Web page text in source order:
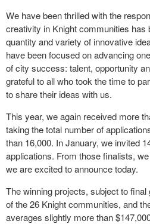
We have been thrilled with the
creativity in Knight communities has
quantity and variety of innovative
have been focused on advancing
of city success: talent, opportunity
grateful to all who took the time to
to share their ideas with us.
This year, we again received more
taking the total number of
than 16,000. In January, we invited
applications. From those finalists,
we are excited to announce today.
The winning projects, subject to
of the 26 Knight communities, and
averages slightly more than